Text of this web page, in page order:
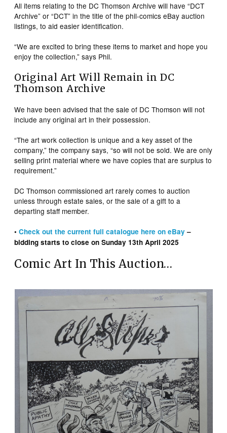
All items relating to the DC Thomson Archive will have “DCT
Archive” or “DCT” in the title of the phil-comics eBay auction
listings, to aid easier identification.
“We are excited to bring these items to market and hope you
enjoy the collection,” says Phil.
Original Art Will Remain in DC
Thomson Archive
We have been advised that the sale of DC Thomson will not
include any original art in their possession.
“The art work collection is unique and a key asset of the
company,” the company says, “so will not be sold. We are only
selling print material where we have copies that are surplus to
requirement.”
DC Thomson commissioned art rarely comes to auction
unless through estate sales, or the sale of a gift to a
departing staff member.
•Check out thecurrent full catalogue here on eBay–
bidding starts to close on Sunday 13th April 2025
Comic Art In This Auction…